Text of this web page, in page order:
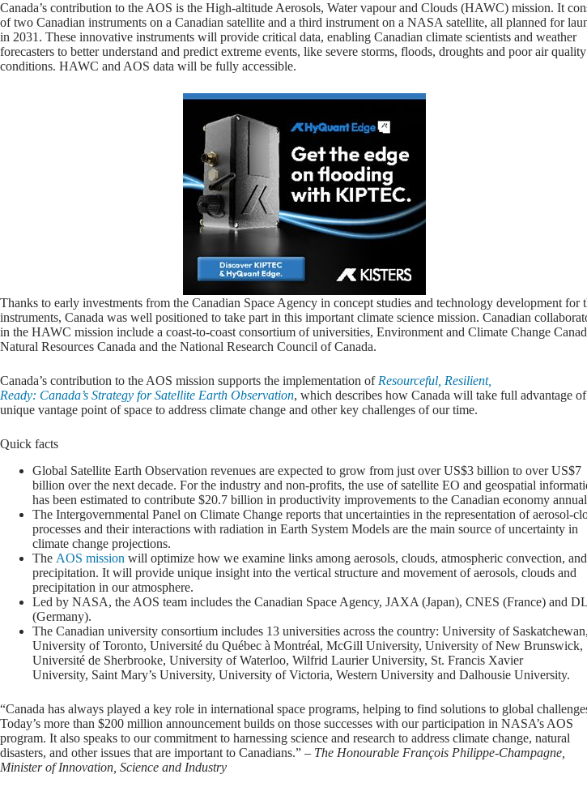
Canada’s contribution to the AOS is the High-altitude Aerosols, Water vapour and Clouds (HAWC) mission. It
of two Canadian instruments on a Canadian satellite and a third instrument on a NASA satellite, all planned for
in 2031. These innovative instruments will provide critical data, enabling Canadian climate scientists and weather
forecasters to better understand and predict extreme events, like severe storms, floods, droughts and poor air quality
conditions. HAWC and AOS data will be fully accessible.
Thanks to early investments from the Canadian Space Agency in concept studies and technology development for
instruments, Canada was well positioned to take part in this important climate science mission. Canadian
in the HAWC mission include a coast-to-coast consortium of universities, Environment and Climate Change
Natural Resources Canada and the National Research Council of Canada.
Canada’s contribution to the AOS mission supports the implementation of Resourceful, Resilient,
Ready: Canada’s Strategy for Satellite Earth Observation, which describes how Canada will take full advantage
unique vantage point of space to address climate change and other key challenges of our time.
Quick facts
Global Satellite Earth Observation revenues are expected to grow from just over US$3 billion to over US$7
billion over the next decade. For the industry and non-profits, the use of satellite EO and geospatial
has been estimated to contribute $20.7 billion in productivity improvements to the Canadian economy
The Intergovernmental Panel on Climate Change reports that uncertainties in the representation of aerosol-
processes and their interactions with radiation in Earth System Models are the main source of uncertainty in
climate change projections.
The AOS mission will optimize how we examine links among aerosols, clouds, atmospheric convection, and
precipitation. It will provide unique insight into the vertical structure and movement of aerosols, clouds and
precipitation in our atmosphere.
Led by NASA, the AOS team includes the Canadian Space Agency, JAXA (Japan), CNES (France) and
(Germany).
The Canadian university consortium includes 13 universities across the country: University of Saskatchewan,
University of Toronto, Université du Québec à Montréal, McGill University, University of New Brunswick,
Université de Sherbrooke, University of Waterloo, Wilfrid Laurier University, St. Francis Xavier
University, Saint Mary’s University, University of Victoria, Western University and Dalhousie University.
“Canada has always played a key role in international space programs, helping to find solutions to global
Today’s more than $200 million announcement builds on those successes with our participation in NASA’s AOS
program. It also speaks to our commitment to harnessing science and research to address climate change, natural
disasters, and other issues that are important to Canadians.” – The Honourable François Philippe-Champagne,
Minister of Innovation, Science and Industry